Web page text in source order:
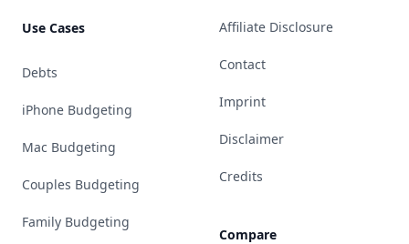
Use Cases
Debts
iPhone Budgeting
Mac Budgeting
Couples Budgeting
Family Budgeting
Affiliate Disclosure
Contact
Imprint
Disclaimer
Credits
Compare